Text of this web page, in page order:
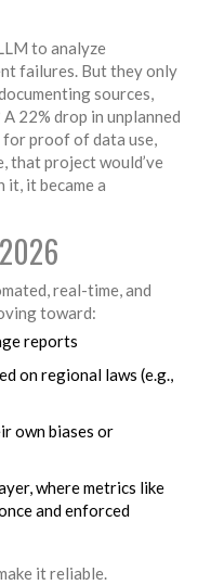
to analyze
failures. But they only
sources,
22% drop in unplanned
for proof of data use,
that project would’ve
it became a
real-time, and
toward:
reports
on regional laws (e.g.,
own biases or
where metrics like
and enforced
it reliable.